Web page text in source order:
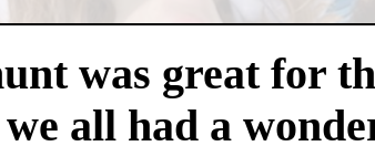
was great for
all had a